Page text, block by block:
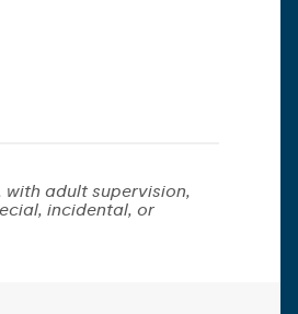
adult supervision,
incidental, or